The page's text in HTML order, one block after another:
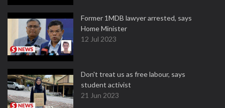
Former 1MDB lawyer arrested, says
Home Minister
12 Jul 2023
Don't treat us as free labour, says
student activist
21 Jun 2023